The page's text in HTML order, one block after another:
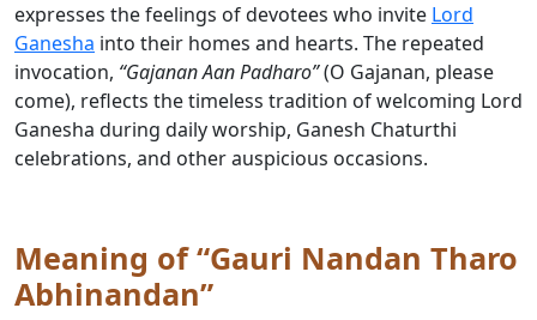
expresses the feelings of devotees who invite Lord
Ganesha into their homes and hearts. The repeated
invocation, “Gajanan Aan Padharo”(O Gajanan, please
come), reflects the timeless tradition of welcoming Lord
Ganesha during daily worship, Ganesh Chaturthi
celebrations, and other auspicious occasions.
Meaning of “Gauri Nandan Tharo
Abhinandan”